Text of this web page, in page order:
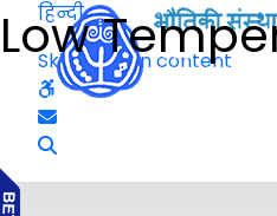
Low
हिन्दी
Skip to main content